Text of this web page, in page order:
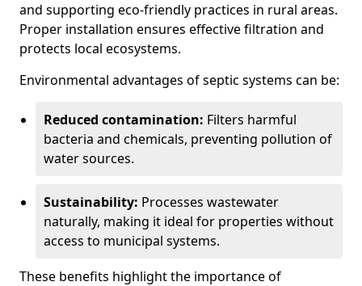
and supporting eco-friendly practices in rural areas.
Proper installation ensures effective filtration and
protects local ecosystems.
Environmental advantages of septic systems can be:
Reduced contamination: Filters harmful
bacteria and chemicals, preventing pollution of
water sources.
Sustainability: Processes wastewater
naturally, making it ideal for properties without
access to municipal systems.
These benefits highlight the importance of